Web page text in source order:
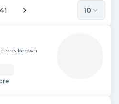
41 10
breakdown